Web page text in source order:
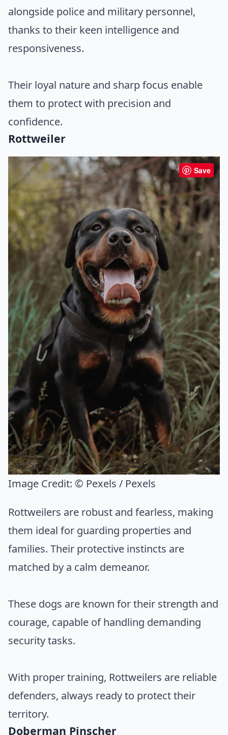
alongside police and military personnel,
thanks to their keen intelligence and
responsiveness.
Their loyal nature and sharp focus enable
them to protect with precision and
confidence.
Rottweiler
Save
Image Credit: © Pexels / Pexels
Rottweilers are robust and fearless, making
them ideal for guarding properties and
families. Their protective instincts are
matched by a calm demeanor.
These dogs are known for their strength and
courage, capable of handling demanding
security tasks.
With proper training, Rottweilers are reliable
defenders, always ready to protect their
territory.
Doberman Pinscher